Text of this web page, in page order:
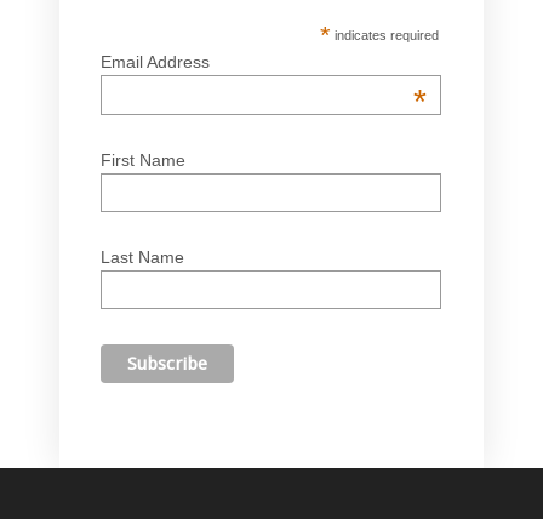
* indicates required
Email Address
*
First Name
Last Name